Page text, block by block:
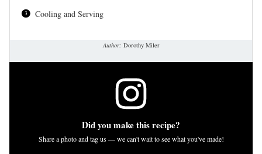
Cooling and Serving
Author: Dorothy Miler
Did you make this recipe?
Share a photo and tag us — we can't wait to see what you've made!